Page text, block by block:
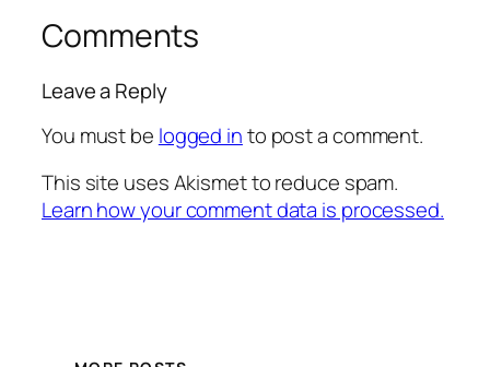
Comments
Leave a Reply
You must be logged into post a comment.
This site uses Akismet to reduce spam.
Learn how your comment data is processed.